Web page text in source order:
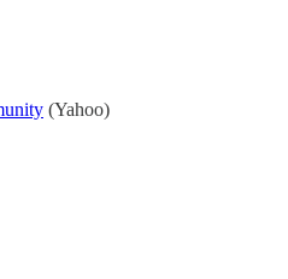
(Yahoo)